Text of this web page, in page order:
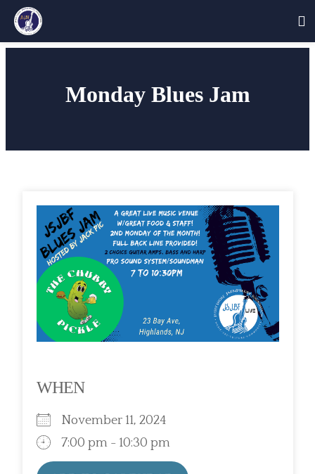
Monday Blues Jam
WHEN
November 11, 2024
7:00 pm - 10:30 pm